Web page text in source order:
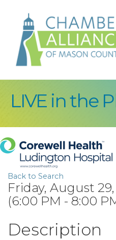
LIVE in the
Back to Search
Friday, August
(6:00 PM - 8:00
Description